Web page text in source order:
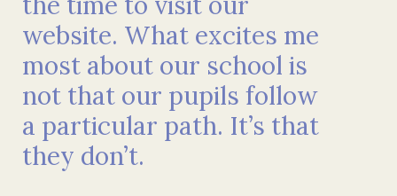
website. What excites me
most about our school is
not that our pupils follow
a particular path. It’s that
they don’t.